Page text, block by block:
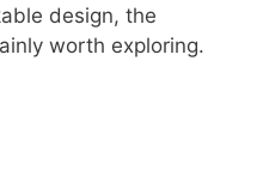
design, the
worth exploring.